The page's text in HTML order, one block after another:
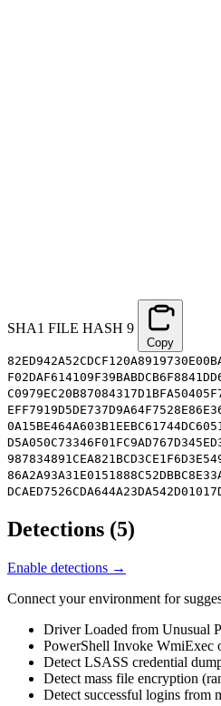
SHA1 FILE HASH 9
Copy
Detections (5)
Enable detections →
Connect your environment for
Driver Loaded from Unusual
PowerShell Invoke WmiExec
Detect LSASS credential
Detect mass file encryption
Detect successful logins from